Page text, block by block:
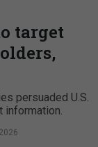
target
persuaded U.S.
information.